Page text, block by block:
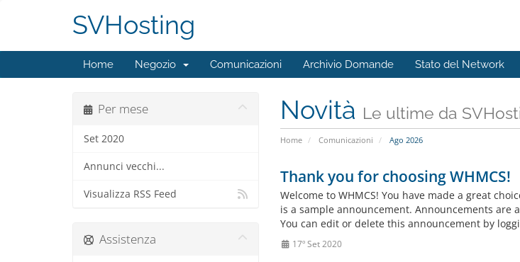
SVHosting
Home Negozio Comunicazioni Archivio Domande Stato del Network
Novità Le ultime da
Home Comunicazioni Ago 2026
Per mese
Set 2020
Annunci vecchi...
Visualizza RSS Feed
Thank you for choosing WHMCS!
Welcome to WHMCS! You have made a great
is a sample announcement. Announcements are
You can edit or delete this announcement by
17º Set 2020
Assistenza